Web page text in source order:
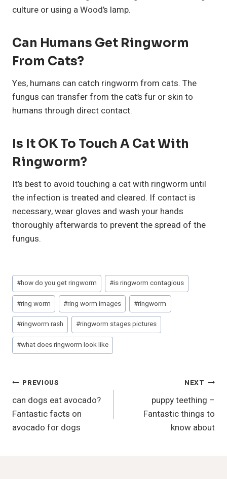
culture or using a Wood’s lamp.
Can Humans Get Ringworm
From Cats?
Yes, humans can catch ringworm from cats. The
fungus can transfer from the cat’s fur or skin to
humans through direct contact.
Is It OK To Touch A Cat With
Ringworm?
It’s best to avoid touching a cat with ringworm until
the infection is treated and cleared. If contact is
necessary, wear gloves and wash your hands
thoroughly afterwards to prevent the spread of the
fungus.
Post
Tags:
#how do you get ringworm #is ringworm contagious
#ring worm #ring worm images #ringworm
#ringworm rash #ringworm stages pictures
#what does ringworm look like
Post
Navigation
PREVIOUS
can dogs eat avocado?
Fantastic facts on
avocado for dogs
NEXT
puppy teething –
Fantastic things to
know about